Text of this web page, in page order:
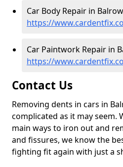
Car Body Repair in
https://
Car Paintwork Repair in
https://
Contact Us
Removing dents in cars in
complicated as it may seem.
main ways to iron out and
and fissures, we know the
fighting fit again with just a